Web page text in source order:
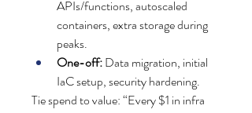
APIs/functions, autoscaled
containers, extra storage during
peaks.
One-off: Data migration, initial
IaC setup, security hardening.
Tie spend to value: “Every $1 in infra